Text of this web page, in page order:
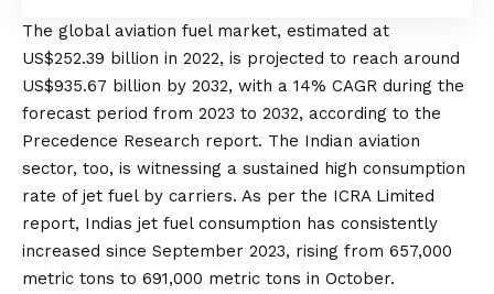
The global aviation fuel market, estimated at
US$252.39 billion in 2022, is projected to reach around
US$935.67 billion by 2032, with a 14% CAGR during the
forecast period from 2023 to 2032, according to the
Precedence Research report. The Indian aviation
sector, too, is witnessing a sustained high consumption
rate of jet fuel by carriers. As per the ICRA Limited
report, Indias jet fuel consumption has consistently
increased since September 2023, rising from 657,000
metric tons to 691,000 metric tons in October.